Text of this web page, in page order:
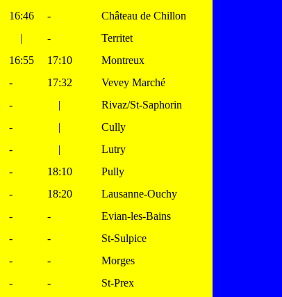
16:46 -
Château de Chillon
| -
Territet
16:55 17:10
Montreux
- 17:32
Vevey Marché
- |
Rivaz/St-Saphorin
- |
Cully
- |
Lutry
- 18:10
Pully
- 18:20
Lausanne-Ouchy
- -
Evian-les-Bains
- -
St-Sulpice
- -
Morges
- -
St-Prex